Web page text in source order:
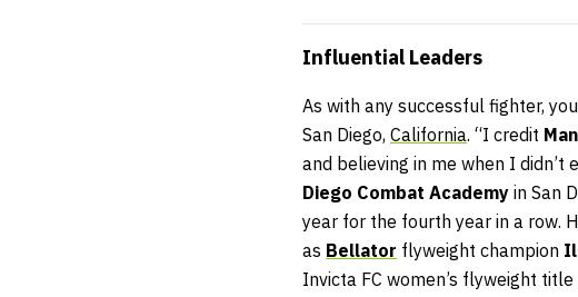
Influential Leaders
As with any successful fighter,
San Diego, California. “I credit
and believing in me when I
Diego Combat Academy in San
year for the fourth year in a row.
as Bellator flyweight champion
Invicta FC women’s flyweight title